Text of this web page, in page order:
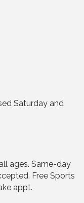
Saturday and
ages. Same-day
Free Sports
appt.